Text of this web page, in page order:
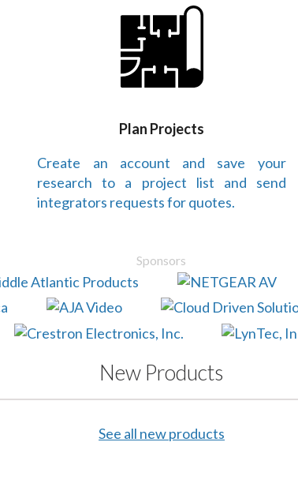
Plan Projects
Create an account and save your
research to a project list and send
integrators requests for quotes.
Sponsors
New Products
See all new products